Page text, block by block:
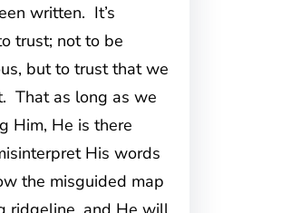
written. It’s
trust; not to be
but to trust that we
That as long as we
Him, He is there
His words
the misguided map